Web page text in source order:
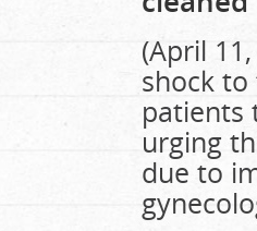
(April
shock to
patients
urging
due to